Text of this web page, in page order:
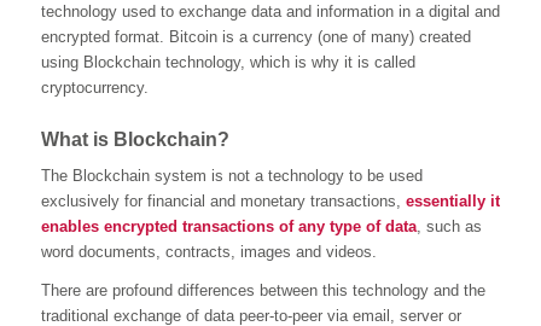
technology used to exchange data and information in a digital and
encrypted format. Bitcoin is a currency (one of many) created
using Blockchain technology, which is why it is called
cryptocurrency.
What is Blockchain?
The Blockchain system is not a technology to be used
exclusively for financial and monetary transactions, essentially it
enables encrypted transactions of any type of data, such as
word documents, contracts, images and videos.
There are profound differences between this technology and the
traditional exchange of data peer-to-peer via email, server or